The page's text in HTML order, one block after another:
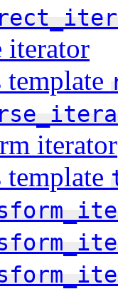
iterator
template
iterator
template